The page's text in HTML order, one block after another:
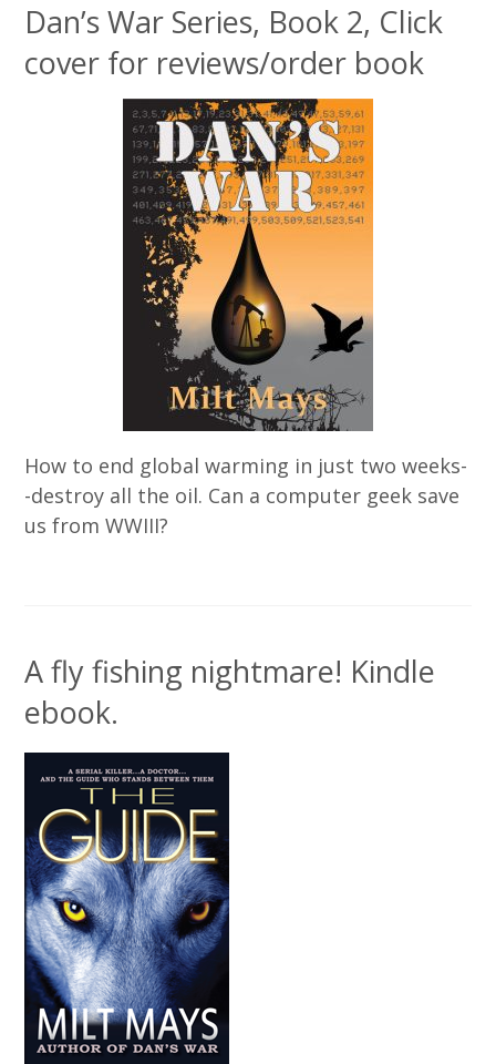
Dan’s War Series, Book 2, Click
cover for reviews/order book
How to end global warming in just two weeks-
-destroy all the oil. Can a computer geek save
us from WWIII?
A fly fishing nightmare! Kindle
ebook.